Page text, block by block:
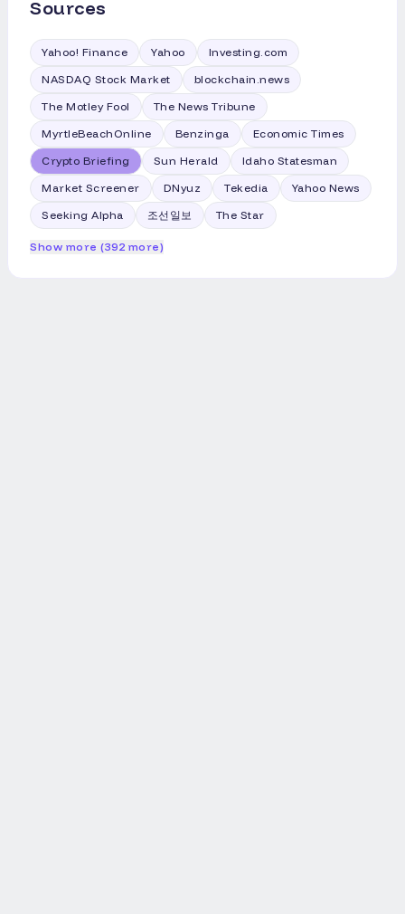
Sources
Yahoo! Finance Yahoo
Investing.com
NASDAQ Stock Market
blockchain.news
The Motley Fool
The News Tribune
MyrtleBeachOnline
Benzinga
Economic Times
Crypto Briefing
Sun Herald
Idaho Statesman
Market Screener
DNyuz Tekedia
Yahoo News
Seeking Alpha
조선일보 The Star
Show more (392 more)